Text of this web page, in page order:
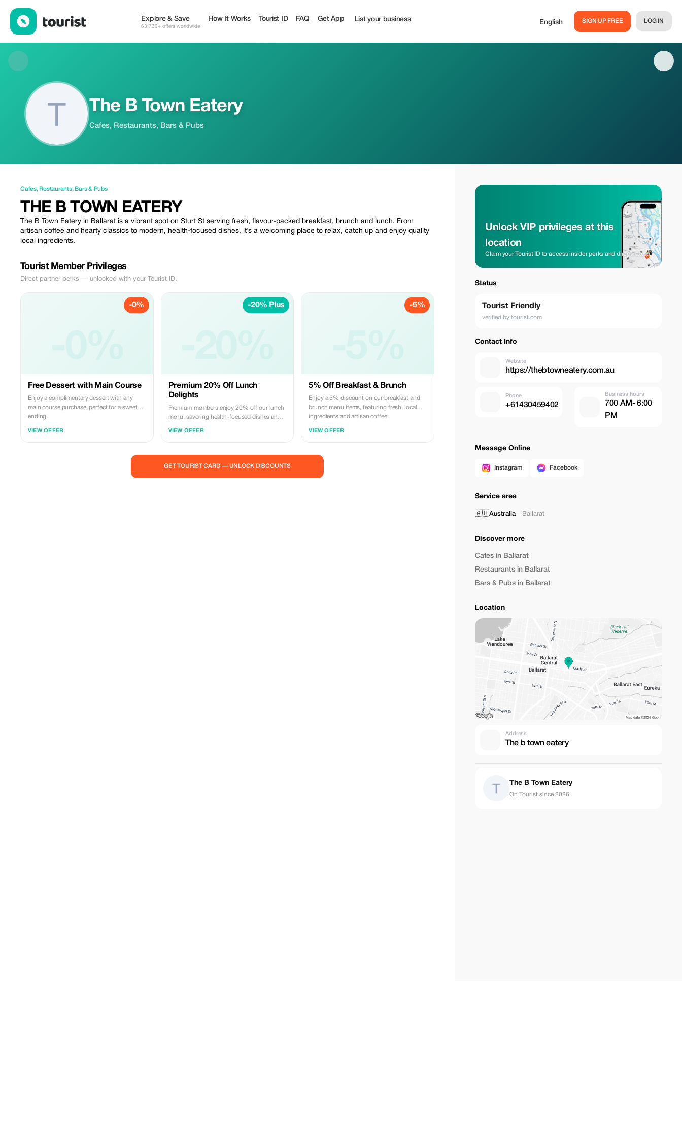
Explore & Save
63,739+ offers worldwide
How It Works Tourist ID FAQ Get App List your business English SIGN UP FREE LOG IN
The B Town Eatery
Cafes, Restaurants, Bars & Pubs
Cafes, Restaurants, Bars & Pubs
THE B TOWN EATERY
The B Town Eatery in Ballarat is a vibrant spot on Sturt St serving fresh, flavour-packed breakfast, brunch and lunch. From
artisan coffee and hearty classics to modern, health-focused dishes, it’s a welcoming place to relax, catch up and enjoy quality
local ingredients.
Tourist Member Privileges
Direct partner perks — unlocked with your Tourist ID.
-0%
Free Dessert with Main Course
Enjoy a complimentary dessert with any
main course purchase, perfect for a sweet
ending.
VIEW OFFER
-20% Plus
Premium 20% Off Lunch
Delights
Premium members enjoy 20% off our lunch
menu, savoring health-focused dishes and
VIEW OFFER
-5%
5% Off Breakfast & Brunch
Enjoy a 5% discount on our breakfast and
brunch menu items, featuring fresh, local
ingredients and artisan coffee.
VIEW OFFER
GET TOURIST CARD — UNLOCK DISCOUNTS
Unlock VIP privileges at this
location
Claim your Tourist ID to access insider perks and direct rates.
Status
Tourist Friendly
verified by tourist.com
Contact Info
Website
https://thebtowneatery.com.au
Phone
+61430459402
Business hours
700 AM- 6:00
PM
Message Online
Instagram Facebook
Service area
🇦🇺Australia—Ballarat
Discover more
Cafes in Ballarat
Restaurants in Ballarat
Bars & Pubs in Ballarat
Location
Address
The b town eatery
The B Town Eatery
On Tourist since 2026